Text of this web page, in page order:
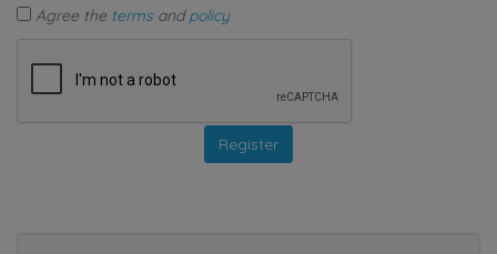
Agree the terms andpolicy